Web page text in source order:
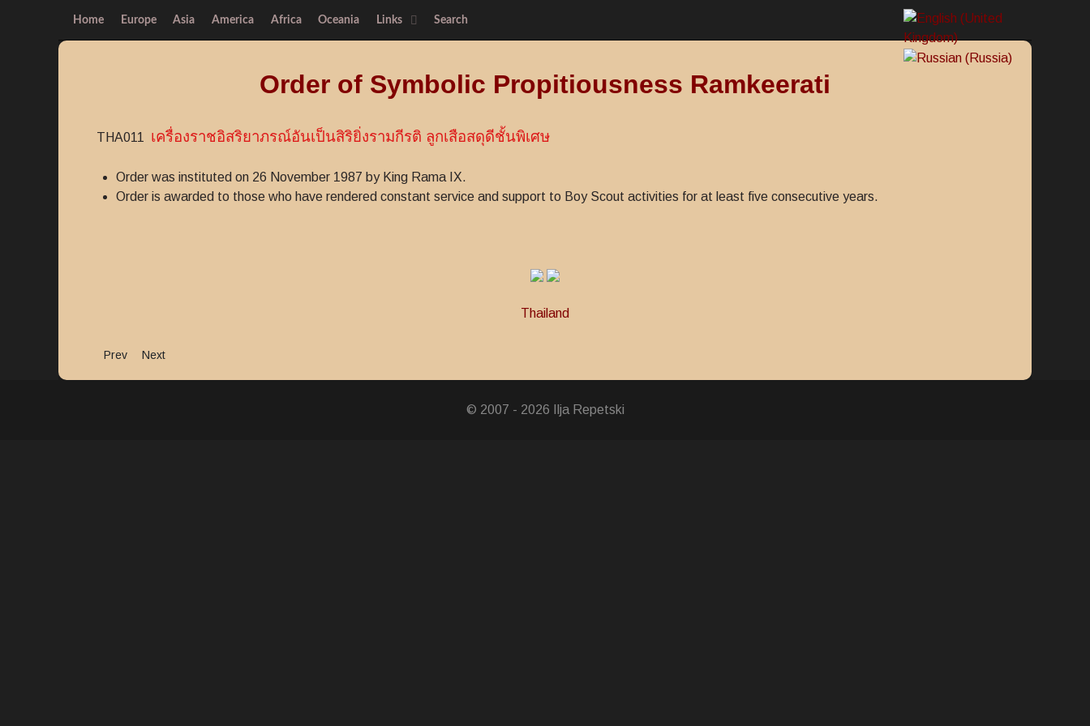
Home Europe Asia America Africa Oceania Links Search
Order of Symbolic Propitiousness Ramkeerati
THA011 เครื่องราชอิสริยาภรณ์อันเป็นสิริยิ่งรามกีรติ ลูกเสือสดุดีชั้นพิเศษ
Order was instituted on 26 November 1987 by King Rama IX.
Order is awarded to those who have rendered constant service and support to Boy Scout activities for at least five consecutive years.
Thailand
Previous article: Medal for Distinguished Service
Prev Next article: Vallabhabhorn Order
Next
© 2007 - 2026 Ilja Repetski